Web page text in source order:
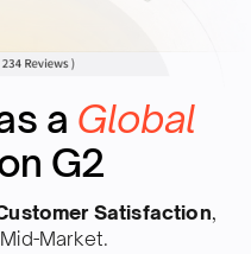
a Global
G2
Satisfaction,
Market.